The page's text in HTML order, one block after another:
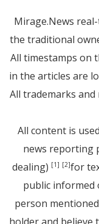
Mirage.News
the traditional
All timestamps on
in the articles are
All trademarks
All content is
news reporting
dealing) [1] [2]for
public informed
person